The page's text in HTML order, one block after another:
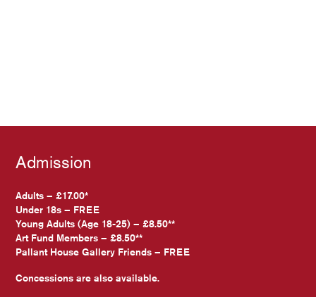
Admission
Adults – £17.00*
Under 18s – FREE
Young Adults (Age 18-25) – £8.50**
Art Fund Members – £8.50**
Pallant House Gallery Friends – FREE
Concessions are also available.